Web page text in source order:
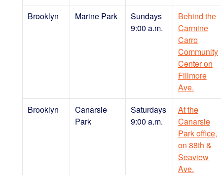
Brooklyn
Marine Park
Sundays
9:00 a.m.
Behind the
Carmine
Carro
Community
Center on
Fillmore
Ave.
Brooklyn
Canarsie
Park
Saturdays
9:00 a.m.
At the
Canarsie
Park office,
on 88th &
Seaview
Ave.